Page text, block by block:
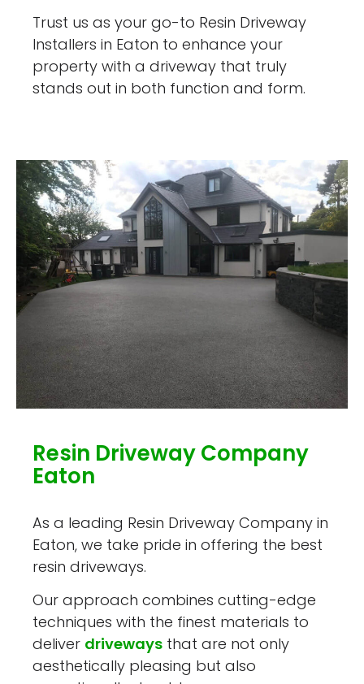
Trust us as your go-to Resin Driveway
Installers in Eaton to enhance your
property with a driveway that truly
stands out in both function and form.
Resin Driveway Company
Eaton
As a leading Resin Driveway Company in
Eaton, we take pride in offering the best
resin driveways.
Our approach combines cutting-edge
techniques with the finest materials to
deliver driveways that are not only
aesthetically pleasing but also